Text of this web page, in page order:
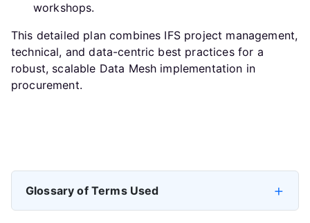
workshops.
This detailed plan combines IFS project management,
technical, and data-centric best practices for a
robust, scalable Data Mesh implementation in
procurement.
Glossary of Terms Used